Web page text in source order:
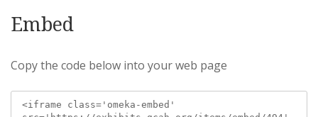
Embed
Copy the code below into your web page